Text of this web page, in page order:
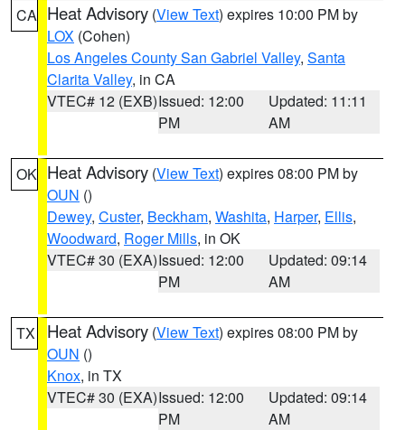
CA Heat Advisory (View Text) expires 10:00 PM by
LOX (Cohen)
Los Angeles County San Gabriel Valley, Santa
Clarita Valley, in CA
VTEC# 12 (EXB)Issued: 12:00
PM
Updated: 11:11
AM
OK Heat Advisory (View Text) expires 08:00 PM by
OUN ()
Dewey, Custer, Beckham, Washita, Harper, Ellis,
Woodward, Roger Mills, in OK
VTEC# 30 (EXA)Issued: 12:00
PM
Updated: 09:14
AM
TX Heat Advisory (View Text) expires 08:00 PM by
OUN ()
Knox, in TX
VTEC# 30 (EXA)Issued: 12:00
PM
Updated: 09:14
AM